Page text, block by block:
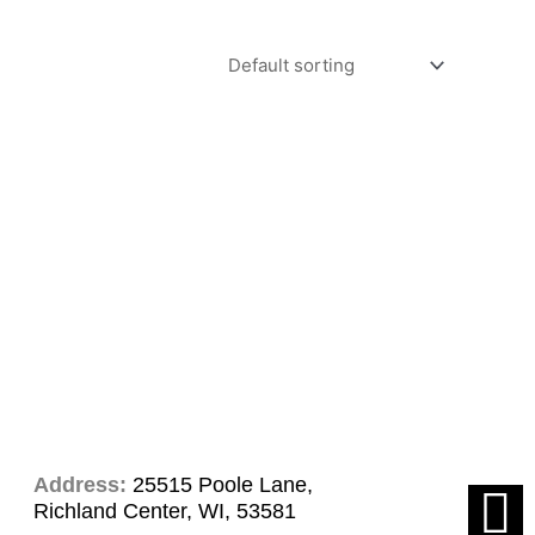
Address: 25515 Poole Lane,
Richland Center, WI, 53581
F